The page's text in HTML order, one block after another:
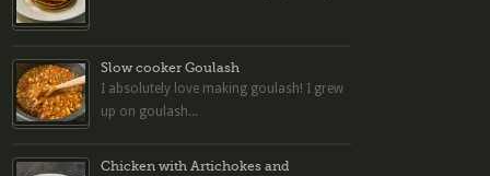
Slow cooker Goulash
I absolutely love making goulash! I grew
up on goulash...
Chicken with Artichokes and